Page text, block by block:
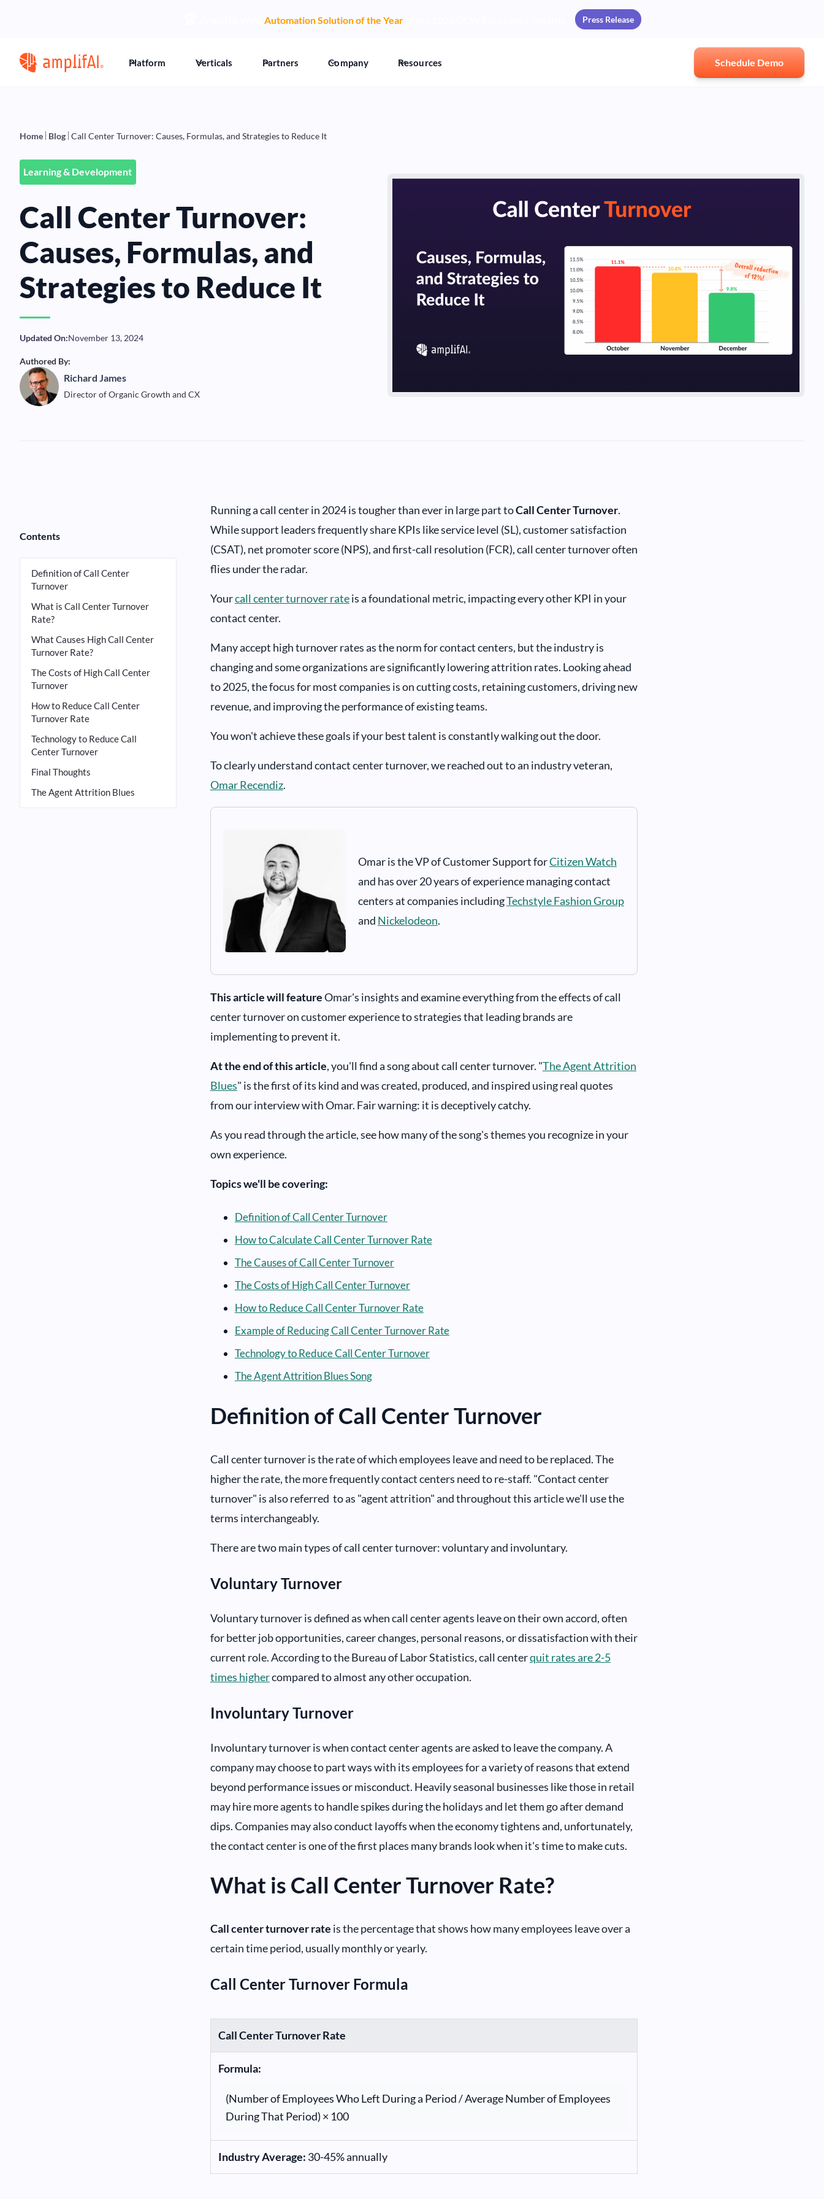
Automation Solution of the Yearat the 2026 CCW Excellence Awards Press Release
Platform Verticals Partners Company Resources Schedule Demo
Home Blog Call Center Turnover: Causes, Formulas, and Strategies to Reduce It
Learning & Development
Call Center Turnover:
Causes, Formulas, and
Strategies to Reduce It
Updated On:November 13, 2024
Authored By:
Richard James
Director of Organic Growth and CX
Contents
Definition of Call Center
Turnover
What is Call Center Turnover
Rate?
What Causes High Call Center
Turnover Rate?
The Costs of High Call Center
Turnover
How to Reduce Call Center
Turnover Rate
Technology to Reduce Call
Center Turnover
Final Thoughts
The Agent Attrition Blues
Running a call center in 2024 is tougher than ever in large part toCall Center Turnover.
While support leaders frequently share KPIs like service level (SL), customer satisfaction
(CSAT), net promoter score (NPS), and first-call resolution (FCR), call center turnover often
flies under the radar.
Yourcall center turnover rateis a foundational metric, impacting every other KPI in your
contact center.
Many accept high turnover rates as the norm for contact centers, but the industry is
changing and some organizations are significantly lowering attrition rates. Looking ahead
to 2025, the focus for most companies is on cutting costs, retaining customers, driving new
revenue, and improving the performance of existing teams.
You won't achieve these goals if your best talent is constantly walking out the door.
To clearly understand contact center turnover, we reached out to an industry veteran,
Omar Recendiz.
Omar is the VP of Customer Support forCitizen Watch
and has over 20 years of experience managing contact
centers at companies includingTechstyle Fashion Group
and Nickelodeon.
This article will featureOmar's insights and examine everything from the effects of call
center turnover on customer experience to strategies that leading brands are
implementing to prevent it.
At the end of this article, you'll find a song about call center turnover. "The Agent Attrition
Blues" is the first of its kind and was created, produced, and inspired using real quotes
from our interview with Omar. Fair warning: it is deceptively catchy.
As you read through the article, see how many of the song's themes you recognize in your
own experience.
Topics we'll be covering:
Definition of Call Center Turnover
How to Calculate Call Center Turnover Rate
The Causes of Call Center Turnover
The Costs of High Call Center Turnover
How to Reduce Call Center Turnover Rate
Example of Reducing Call Center Turnover Rate
Technology to Reduce Call Center Turnover
The Agent Attrition Blues Song
Definition of Call Center Turnover
Call center turnover is the rate of which employees leave and need to be replaced. The
higher the rate, the more frequently contact centers need to re-staff. "Contact center
turnover" is also referred to as "agent attrition" and throughout this article we'll use the
terms interchangeably.
There are two main types of call center turnover: voluntary and involuntary.
Voluntary Turnover
Voluntary turnover is defined as when call center agents leave on their own accord, often
for better job opportunities, career changes, personal reasons, or dissatisfaction with their
current role. According to the Bureau of Labor Statistics, call centerquit rates are 2-5
times highercompared to almost any other occupation.
Involuntary Turnover
Involuntary turnover is when contact center agents are asked to leave the company. A
company may choose to part ways with its employees for a variety of reasons that extend
beyond performance issues or misconduct. Heavily seasonal businesses like those in retail
may hire more agents to handle spikes during the holidays and let them go after demand
dips. Companies may also conduct layoffs when the economy tightens and, unfortunately,
the contact center is one of the first places many brands look when it's time to make cuts.
What is Call Center Turnover Rate?
Call center turnover rate is the percentage that shows how many employees leave over a
certain time period, usually monthly or yearly.
Call Center Turnover Formula
Call Center Turnover Rate
Formula:
(Number of Employees Who Left During a Period / Average Number of Employees
During That Period) × 100
Industry Average: 30-45% annually